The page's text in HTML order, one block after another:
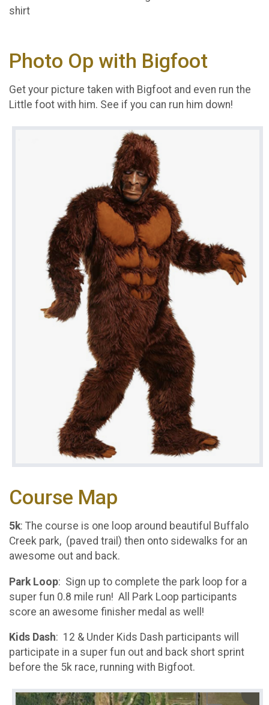
shirt
Photo Op with Bigfoot
Get your picture taken with Bigfoot and even run the
Little foot with him. See if you can run him down!
Course Map
5k: The course is one loop around beautiful Buffalo
Creek park, (paved trail) then onto sidewalks for an
awesome out and back.
Park Loop: Sign up to complete the park loop for a
super fun 0.8 mile run! All Park Loop participants
score an awesome finisher medal as well!
Kids Dash: 12 & Under Kids Dash participants will
participate in a super fun out and back short sprint
before the 5k race, running with Bigfoot.